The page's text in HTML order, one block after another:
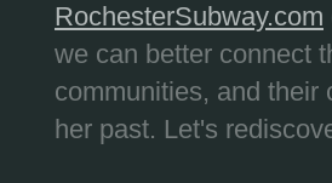
RochesterSubway.com
we can better connect
communities, and their
her past. Let's